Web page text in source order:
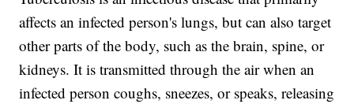
affects an infected person's lungs, but can also target
other parts of the body, such as the brain, spine, or
kidneys. It is transmitted through the air when an
infected person coughs, sneezes, or speaks, releasing